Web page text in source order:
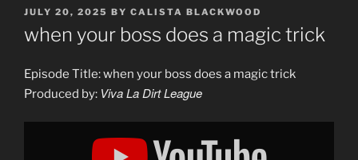
POSTED
JULY 20, 2025 BY CALISTA BLACKWOOD
when your boss does a magic trick
Episode Title: when your boss does a magic trick
Produced by: Viva La Dirt League
Display